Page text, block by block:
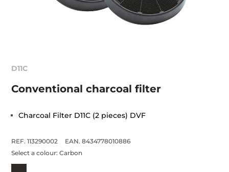
D11C
Conventional charcoal filter
Charcoal Filter D11C (2 pieces) DVF
REF. 113290002
EAN. 8434778010886
Select a colour:Carbon